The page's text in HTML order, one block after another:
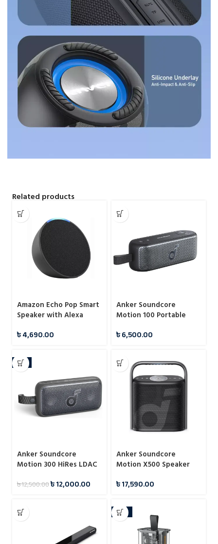
Related products
Amazon Echo Pop Smart
Speaker with Alexa
৳4,690.00
Anker Soundcore
Motion 100 Portable
HiRes LDAC Audio
৳6,500.00
-4%
Anker Soundcore
Motion 300 HiRes LDAC
৳12,500.00৳12,000.00
Anker Soundcore
Motion X500 Speaker
৳17,590.00
-21%